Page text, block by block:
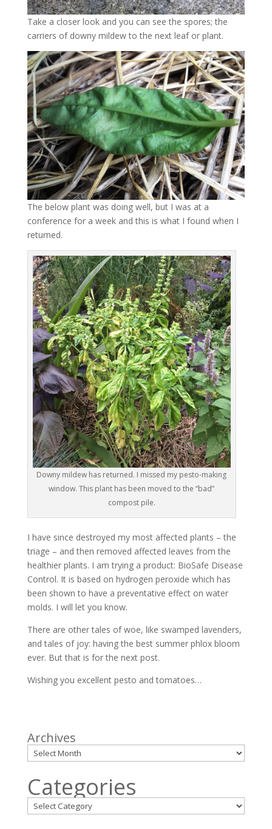
Take a closer look and you can see the spores; the
carriers of downy mildew to the next leaf or plant.
The below plant was doing well, but I was at a
conference for a week and this is what I found when I
returned.
Downy mildew has returned. I missed my pesto-making
window. This plant has been moved to the “bad”
compost pile.
I have since destroyed my most affected plants – the
triage – and then removed affected leaves from the
healthier plants. I am trying a product: BioSafe Disease
Control. It is based on hydrogen peroxide which has
been shown to have a preventative effect on water
molds. I will let you know.
There are other tales of woe, like swamped lavenders,
and tales of joy: having the best summer phlox bloom
ever. But that is for the next post.
Wishing you excellent pesto and tomatoes…
Archives
Categories